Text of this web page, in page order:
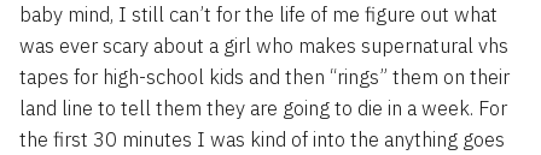
baby mind, I still can’t for the life of me figure out what
was ever scary about a girl who makes supernatural vhs
tapes for high-school kids and then “rings” them on their
land line to tell them they are going to die in a week. For
the first 30 minutes I was kind of into the anything goes